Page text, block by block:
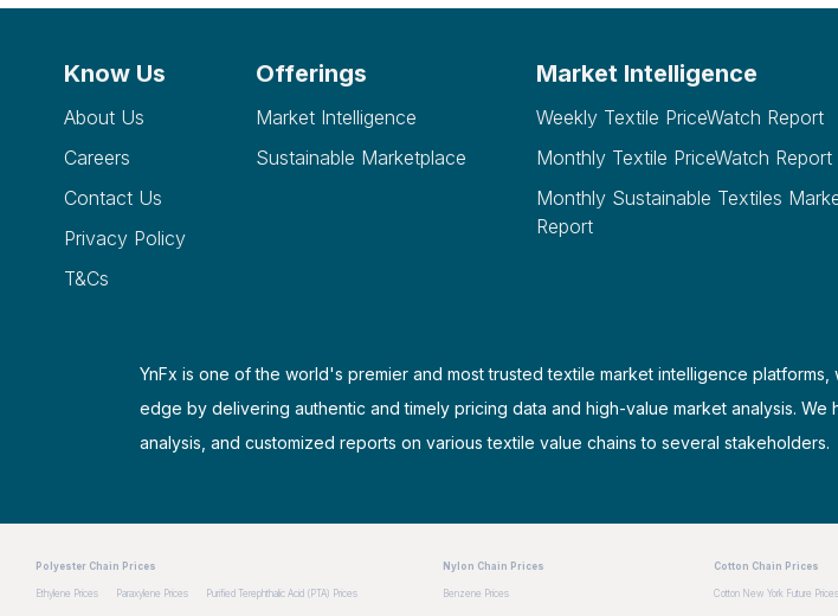
Know Us
About Us
Careers
Contact Us
Privacy Policy
T&Cs
Offerings
Market Intelligence
Sustainable Marketplace
Market Intelligence
Weekly Textile PriceWatch Report
Monthly Textile PriceWatch Report
Monthly Sustainable Textiles
Report
YnFx is one of the world's premier and most trusted textile market intelligence
edge by delivering authentic and timely pricing data and high-value market analysis.
analysis, and customized reports on various textile value chains to several stakeholders.
Polyester Chain Prices
Ethylene Prices Paraxylene Prices Purified Terephthalic Acid (PTA) Prices
Nylon Chain Prices
Benzene Prices
Cotton Chain Prices
Cotton New York Future Prices